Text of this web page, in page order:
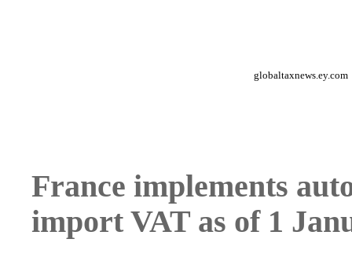
globaltaxnews.ey.com
France implements
import VAT as of 1